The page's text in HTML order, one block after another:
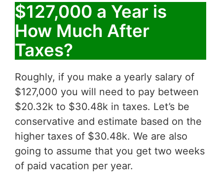
$127,000 a Year is
How Much After
Taxes?
Roughly, if you make a yearly salary of
$127,000 you will need to pay between
$20.32k to $30.48k in taxes. Let’s be
conservative and estimate based on the
higher taxes of $30.48k. We are also
going to assume that you get two weeks
of paid vacation per year.